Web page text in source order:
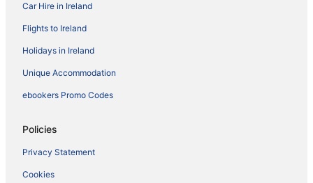
Car Hire in Ireland
Flights to Ireland
Holidays in Ireland
Unique Accommodation
ebookers Promo Codes
Policies
Privacy Statement
Cookies